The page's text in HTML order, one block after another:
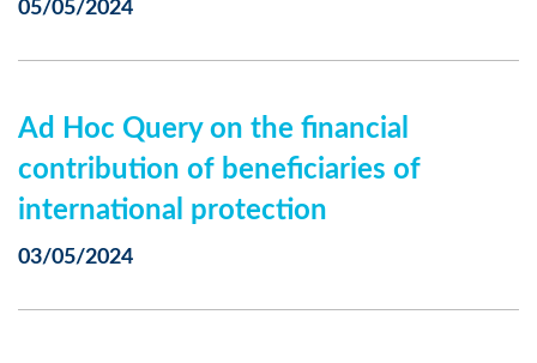
05/05/2024
Ad Hoc Query on the financial
contribution of beneficiaries of
international protection
03/05/2024